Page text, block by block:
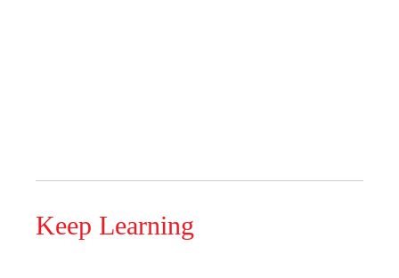
Keep Learning